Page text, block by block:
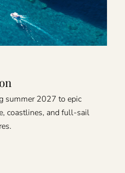
summer 2027 to epic
coastlines, and full-sail